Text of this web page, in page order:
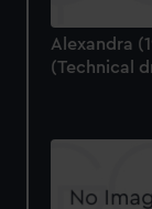
Alexandra
(Technical